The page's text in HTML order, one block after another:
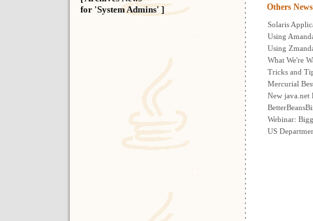
for 'System Admins' ]
Others News
Solaris
Using
Using
What We're
Tricks and
Mercurial
New java.net
Webinar:
US